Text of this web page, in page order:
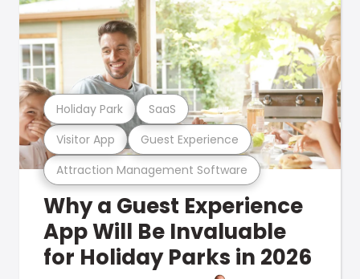
Attraction Management Software
Visitor App Guest Experience
Holiday Park SaaS
Why a Guest Experience
App Will Be Invaluable
for Holiday Parks in 2026